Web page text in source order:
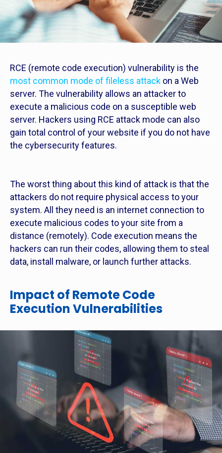
RCE (remote code execution) vulnerability is the
most common mode of fileless attack on a Web
server. The vulnerability allows an attacker to
execute a malicious code on a susceptible web
server. Hackers using RCE attack mode can also
gain total control of your website if you do not have
the cybersecurity features.
The worst thing about this kind of attack is that the
attackers do not require physical access to your
system. All they need is an internet connection to
execute malicious codes to your site from a
distance (remotely). Code execution means the
hackers can run their codes, allowing them to steal
data, install malware, or launch further attacks.
Impact of Remote Code
Execution Vulnerabilities